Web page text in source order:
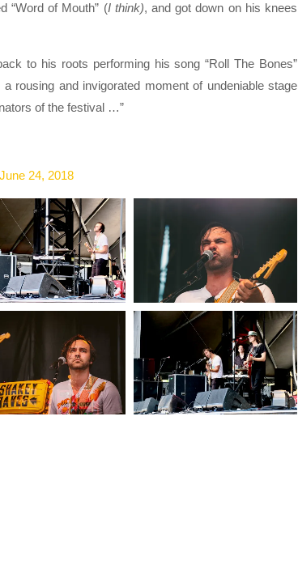
“Word of Mouth” (I think), and got down on his knees
to his roots performing his song “Roll The Bones”
rousing and invigorated moment of undeniable stage
of the festival …”
June 24, 2018